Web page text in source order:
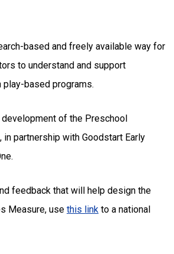
based and freely available way for
to understand and support
play-based programs.
development of the Preschool
in partnership with Goodstart Early
feedback that will help design the
Measure, use this link to a national